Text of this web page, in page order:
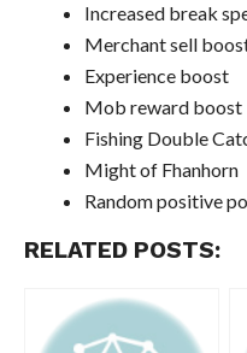
Increased break
Merchant sell
Experience boost
Mob reward boost
Fishing Double
Might of Fhanhorn
Random positive
RELATED POSTS: